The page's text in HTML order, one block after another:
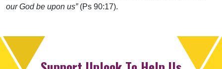
our God be upon us” (Ps 90:17).